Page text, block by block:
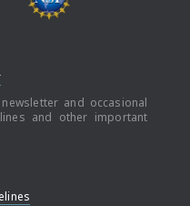
and occasional
and other important